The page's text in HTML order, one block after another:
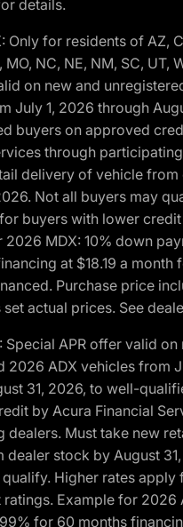
details.
Only for residents of AZ,
MO, NC, NE, NM, SC, UT,
on new and
July 1, 2026 through
buyers on approved
through
delivery of vehicle
Not all buyers may
buyers with lower
2026 MDX: 10% down
at $18.19 a month
Purchase price
set actual prices. See
APR offer valid on
2026 ADX vehicles from
31, 2026, to well-
by Acura Financial
dealers. Must take new
dealer stock by August
Higher rates apply
Example for 2026
for 60 months